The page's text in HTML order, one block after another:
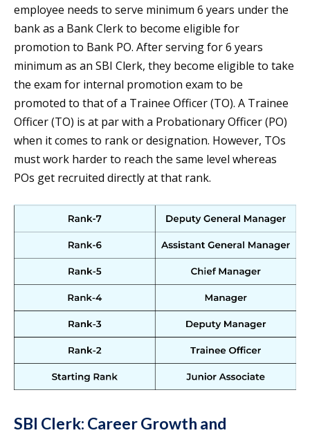
employee needs to serve minimum 6 years under the
bank as a Bank Clerk to become eligible for
promotion to Bank PO. After serving for 6 years
minimum as an SBI Clerk, they become eligible to take
the exam for internal promotion exam to be
promoted to that of a Trainee Officer (TO). A Trainee
Officer (TO) is at par with a Probationary Officer (PO)
when it comes to rank or designation. However, TOs
must work harder to reach the same level whereas
POs get recruited directly at that rank.
SBI Clerk: Career Growth and